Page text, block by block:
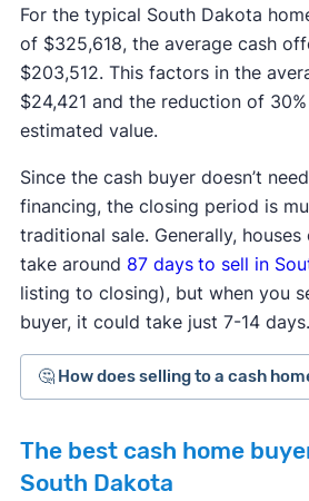
For the typical South Dakota
of $325,618, the average cash
$203,512. This factors in the
$24,421 and the reduction of 30%
estimated value.
Since the cash buyer doesn’t
financing, the closing period is
traditional sale. Generally,
take around 87 days to sell in
listing to closing), but when you
buyer, it could take just 7-14 days.
🤔 How does selling to a cash
investors who buy distressed
that they can flip for a profit
The best cash home
South Dakota